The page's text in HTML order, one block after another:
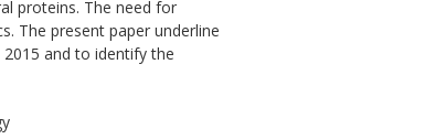
proteins. The need for
The present paper underline
and to identify the